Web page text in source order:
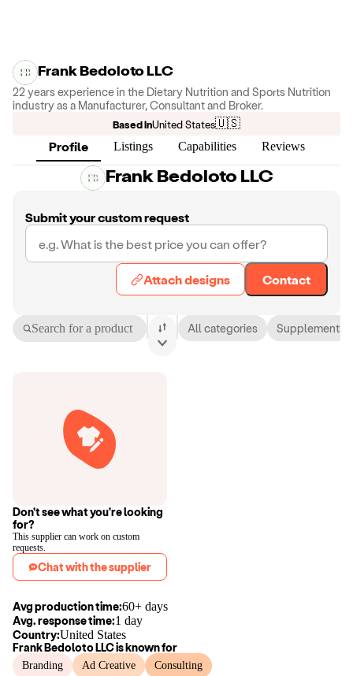
Frank Bedoloto LLC
22 years experience in the Dietary Nutrition and Sports Nutrition
industry as a Manufacturer, Consultant and Broker.
Based inUnited States🇺🇸
Profile Listings Capabilities Reviews
Frank Bedoloto LLC
Submit your custom request
Attach designs Contact
Search for a product All categories Supplements
Don't see what you're looking
for?
This supplier can work on custom
requests.
Chat with the supplier
Avg production time:60+ days
Avg. response time:1 day
Country:United States
Frank Bedoloto LLCis known for
Branding Ad Creative Consulting